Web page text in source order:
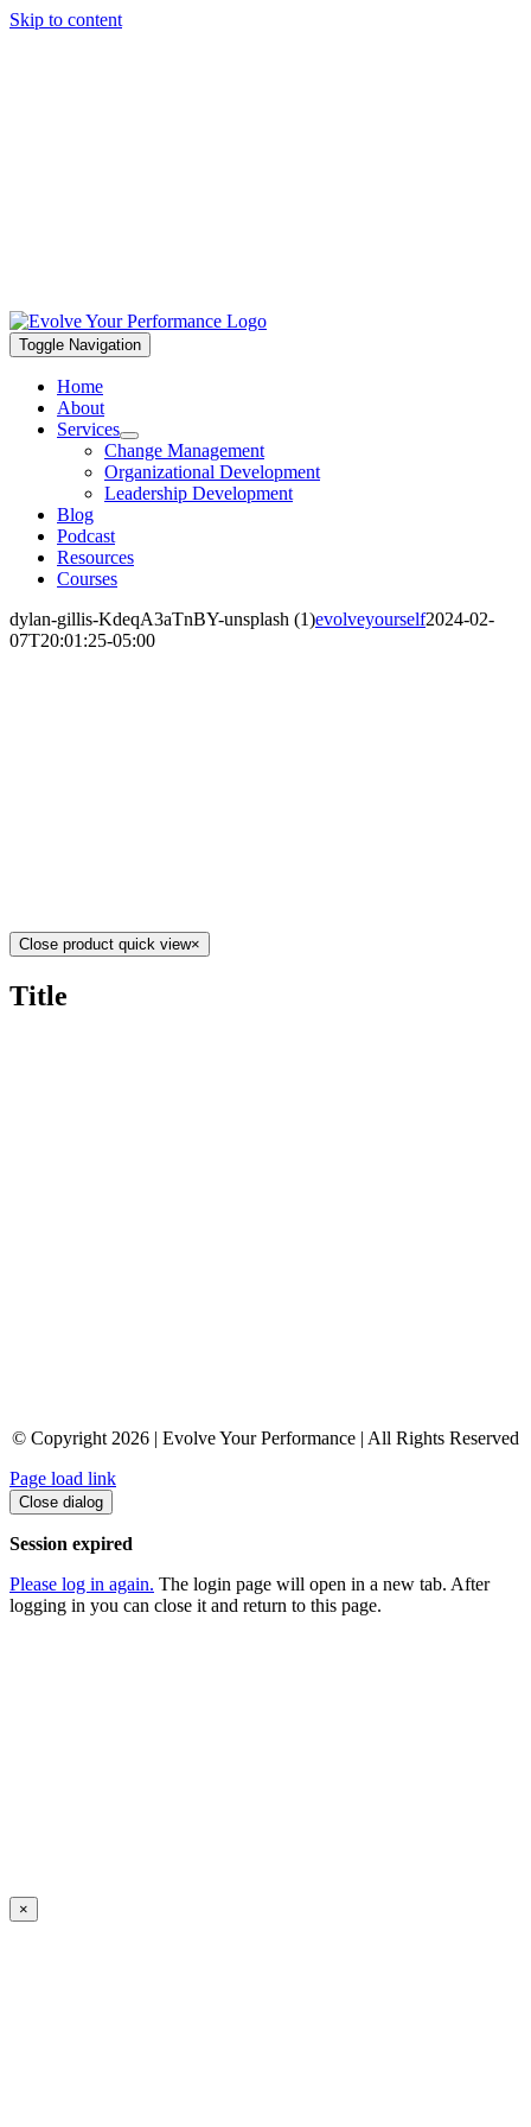
Skip to content
Toggle Navigation
Home
About
Services
Change Management
Organizational Development
Leadership Development
Blog
Podcast
Resources
Courses
dylan-gillis-KdeqA3aTnBY-unsplash (1)evolveyourself2024-02-
07T20:01:25-05:00
Close product quick view×
Title
© Copyright 2026 | Evolve Your Performance | All Rights Reserved
Page load link
Close dialog
Session expired
Please log in again. The login page will open in a new tab. After
logging in you can close it and return to this page.
×